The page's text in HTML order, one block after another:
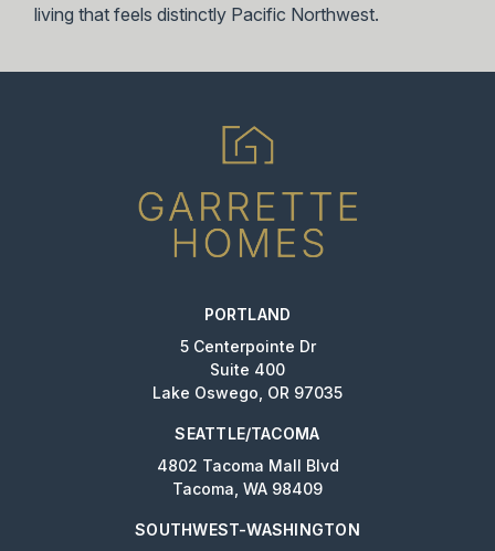
living that feels distinctly Pacific Northwest.
PORTLAND
5 Centerpointe Dr
Suite 400
Lake Oswego, OR 97035
SEATTLE/TACOMA
4802 Tacoma Mall Blvd
Tacoma, WA 98409
SOUTHWEST-WASHINGTON